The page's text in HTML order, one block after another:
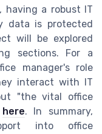
having a robust IT
data is protected
will be explored
sections. For a
manager's role
interact with IT
"the vital office
here. In summary,
into office